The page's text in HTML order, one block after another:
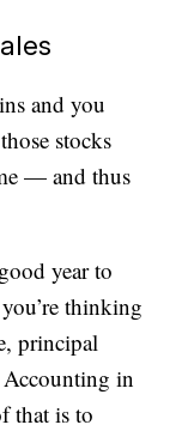
and you
stocks
— and thus
year to
thinking
principal
in
that is to